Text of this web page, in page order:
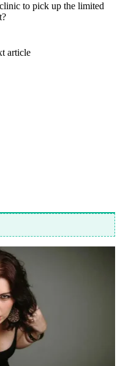
to pick up the limited
article